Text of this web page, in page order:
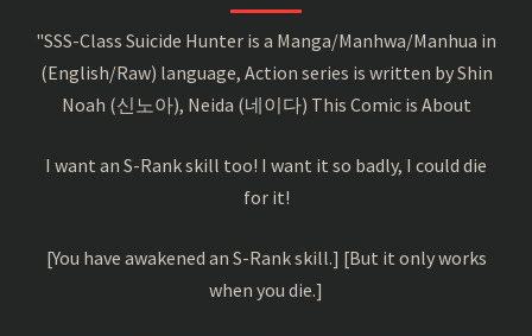
"SSS-Class Suicide Hunter is a Manga/Manhwa/Manhua in
(English/Raw) language, Action series is written by Shin
Noah (신노아), Neida (네이다) This Comic is About
I want an S-Rank skill too! I want it so badly, I could die
for it!
[You have awakened an S-Rank skill.] [But it only works
when you die.]